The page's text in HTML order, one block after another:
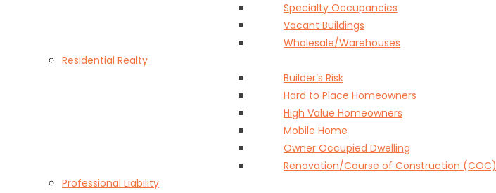
Specialty Occupancies
Vacant Buildings
Wholesale/Warehouses
Residential Realty
Builder’s Risk
Hard to Place Homeowners
High Value Homeowners
Mobile Home
Owner Occupied Dwelling
Renovation/Course of Construction (COC)
Professional Liability